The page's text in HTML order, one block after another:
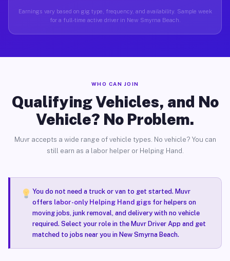
Earnings vary based on gig type, frequency, and availability. Sample week
for a full-time active driver in New Smyrna Beach.
WHO CAN JOIN
Qualifying Vehicles, and No
Vehicle? No Problem.
Muvr accepts a wide range of vehicle types. No vehicle? You can
still earn as a labor helper or Helping Hand.
You do not need a truck or van to get started. Muvr
offers labor-only Helping Hand gigsfor helpers on
moving jobs, junk removal, and delivery with no vehicle
required. Select your role in the Muvr Driver App and get
matched to jobs near you in New Smyrna Beach.